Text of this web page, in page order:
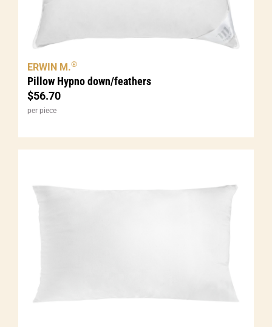
Pillow Hypno down/feathers
$56.70
ERWIN M.®
per piece